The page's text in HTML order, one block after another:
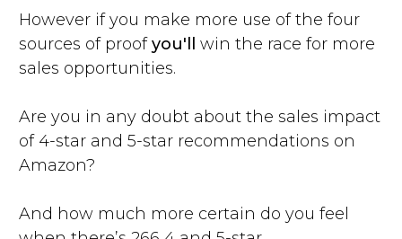
However if you make more use of the four
sources of proofyou'll
win the race for more
sales opportunities.
Are you in any doubt about the sales impact
of 4-star and 5-star recommendations on
Amazon?
And how much more certain do you feel